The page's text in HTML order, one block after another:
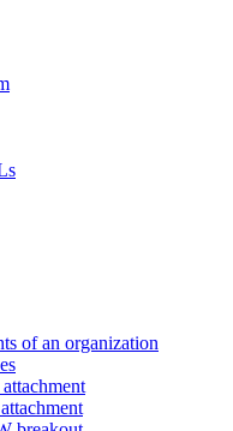
of an organization